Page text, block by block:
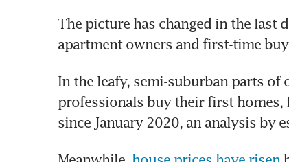
The picture has changed in the last
apartment owners and first-time
In the leafy, semi-suburban parts of
professionals buy their first homes,
since January 2020, an analysis by